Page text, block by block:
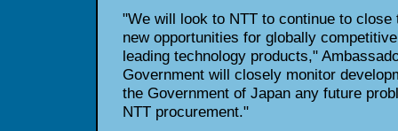
"We will look to NTT to continue to close
new opportunities for globally
leading technology products,"
Government will closely monitor
the Government of Japan any future
NTT procurement."